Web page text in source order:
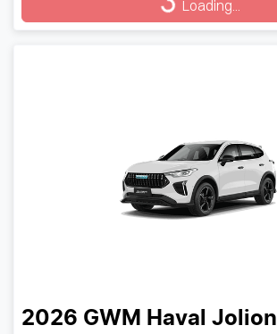
Loading...
Loading...
2026 GWM Haval Jolion